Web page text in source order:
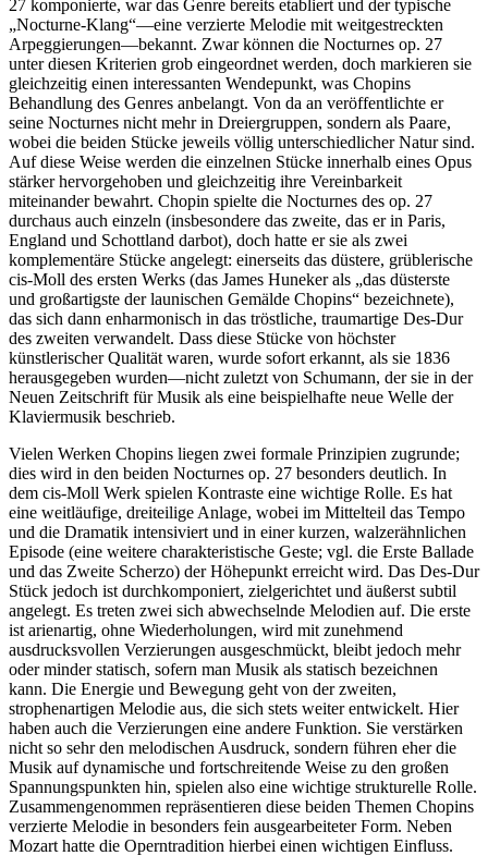
27 komponierte, war das Genre bereits etabliert und der typische
„Nocturne-Klang“—eine verzierte Melodie mit weitgestreckten
Arpeggierungen—bekannt. Zwar können die Nocturnes op. 27
unter diesen Kriterien grob eingeordnet werden, doch markieren sie
gleichzeitig einen interessanten Wendepunkt, was Chopins
Behandlung des Genres anbelangt. Von da an veröffentlichte er
seine Nocturnes nicht mehr in Dreiergruppen, sondern als Paare,
wobei die beiden Stücke jeweils völlig unterschiedlicher Natur sind.
Auf diese Weise werden die einzelnen Stücke innerhalb eines Opus
stärker hervorgehoben und gleichzeitig ihre Vereinbarkeit
miteinander bewahrt. Chopin spielte die Nocturnes des op. 27
durchaus auch einzeln (insbesondere das zweite, das er in Paris,
England und Schottland darbot), doch hatte er sie als zwei
komplementäre Stücke angelegt: einerseits das düstere, grüblerische
cis-Moll des ersten Werks (das James Huneker als „das düsterste
und großartigste der launischen Gemälde Chopins“ bezeichnete),
das sich dann enharmonisch in das tröstliche, traumartige Des-Dur
des zweiten verwandelt. Dass diese Stücke von höchster
künstlerischer Qualität waren, wurde sofort erkannt, als sie 1836
herausgegeben wurden—nicht zuletzt von Schumann, der sie in der
Neuen Zeitschrift für Musik als eine beispielhafte neue Welle der
Klaviermusik beschrieb.
Vielen Werken Chopins liegen zwei formale Prinzipien zugrunde;
dies wird in den beiden Nocturnes op. 27 besonders deutlich. In
dem cis-Moll Werk spielen Kontraste eine wichtige Rolle. Es hat
eine weitläufige, dreiteilige Anlage, wobei im Mittelteil das Tempo
und die Dramatik intensiviert und in einer kurzen, walzerähnlichen
Episode (eine weitere charakteristische Geste; vgl. die Erste Ballade
und das Zweite Scherzo) der Höhepunkt erreicht wird. Das Des-Dur
Stück jedoch ist durchkomponiert, zielgerichtet und äußerst subtil
angelegt. Es treten zwei sich abwechselnde Melodien auf. Die erste
ist arienartig, ohne Wiederholungen, wird mit zunehmend
ausdrucksvollen Verzierungen ausgeschmückt, bleibt jedoch mehr
oder minder statisch, sofern man Musik als statisch bezeichnen
kann. Die Energie und Bewegung geht von der zweiten,
strophenartigen Melodie aus, die sich stets weiter entwickelt. Hier
haben auch die Verzierungen eine andere Funktion. Sie verstärken
nicht so sehr den melodischen Ausdruck, sondern führen eher die
Musik auf dynamische und fortschreitende Weise zu den großen
Spannungspunkten hin, spielen also eine wichtige strukturelle Rolle.
Zusammengenommen repräsentieren diese beiden Themen Chopins
verzierte Melodie in besonders fein ausgearbeiteter Form. Neben
Mozart hatte die Operntradition hierbei einen wichtigen Einfluss.